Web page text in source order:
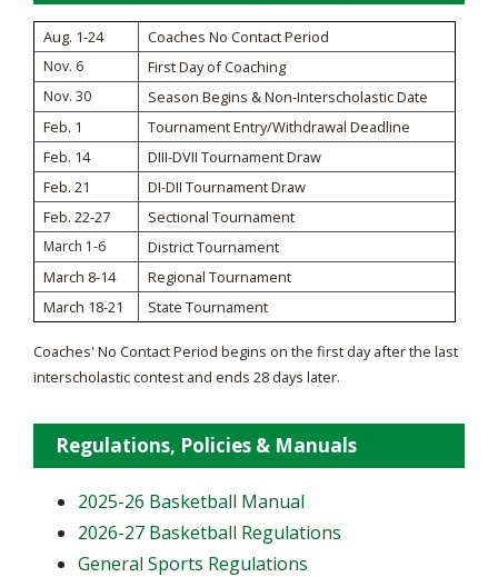
Aug. 1-24 Coaches No Contact Period
Nov. 6 First Day of Coaching
Nov. 30
Season Begins & Non-Interscholastic Date
Feb. 1
Tournament Entry/Withdrawal Deadline
Feb. 14
DIII-DVII Tournament Draw
Feb. 21
DI-DII Tournament Draw
Feb. 22-27
Sectional Tournament
March 1-6
District Tournament
March 8-14
Regional Tournament
March 18-21
State Tournament
Coaches' No Contact Period begins on the first day after the last
interscholastic contest and ends 28 days later.
Regulations, Policies & Manuals
2025-26 Basketball Manual
2026-27 Basketball Regulations
General Sports Regulations